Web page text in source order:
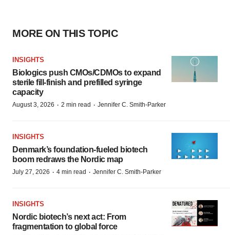
MORE ON THIS TOPIC
INSIGHTS
Biologics push CMOs/CDMOs to expand
sterile fill-finish and prefilled syringe
capacity
August 3, 2026 · 2 min read · Jennifer C. Smith-Parker
INSIGHTS
Denmark’s foundation‑fueled biotech
boom redraws the Nordic map
July 27, 2026 · 4 min read · Jennifer C. Smith-Parker
INSIGHTS
Nordic biotech’s next act: From
fragmentation to global force